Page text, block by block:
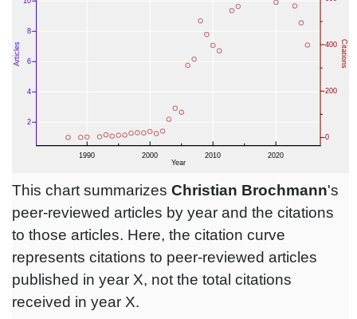
This chart summarizes Christian Brochmann's
peer-reviewed articles by year and the citations
to those articles. Here, the citation curve
represents citations to peer-reviewed articles
published in year X, not the total citations
received in year X.